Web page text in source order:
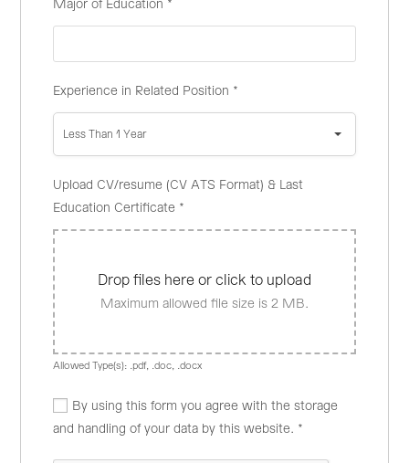
Major of Education *
Experience in Related Position *
Less Than 1 Year
Upload CV/resume (CV ATS Format) & Last
Education Certificate *
Drop files here or click to upload
Maximum allowed file size is 2 MB.
Allowed Type(s): .pdf, .doc, .docx
By using this form you agree with the storage
and handling of your data by this website. *